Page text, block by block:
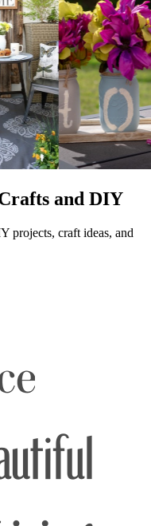
and DIY
projects, craft ideas, and